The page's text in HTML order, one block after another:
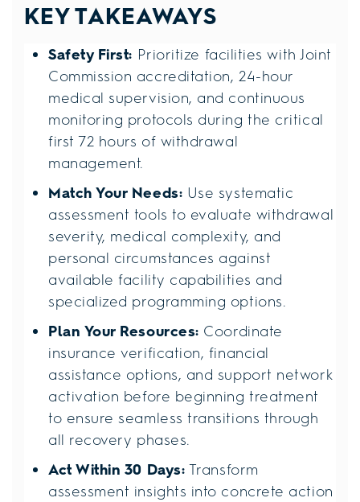
KEY TAKEAWAYS
Safety First: Prioritize facilities with Joint
Commission accreditation, 24-hour
medical supervision, and continuous
monitoring protocols during the critical
first 72 hours of withdrawal
management.
Match Your Needs: Use systematic
assessment tools to evaluate withdrawal
severity, medical complexity, and
personal circumstances against
available facility capabilities and
specialized programming options.
Plan Your Resources: Coordinate
insurance verification, financial
assistance options, and support network
activation before beginning treatment
to ensure seamless transitions through
all recovery phases.
Act Within 30 Days: Transform
assessment insights into concrete action